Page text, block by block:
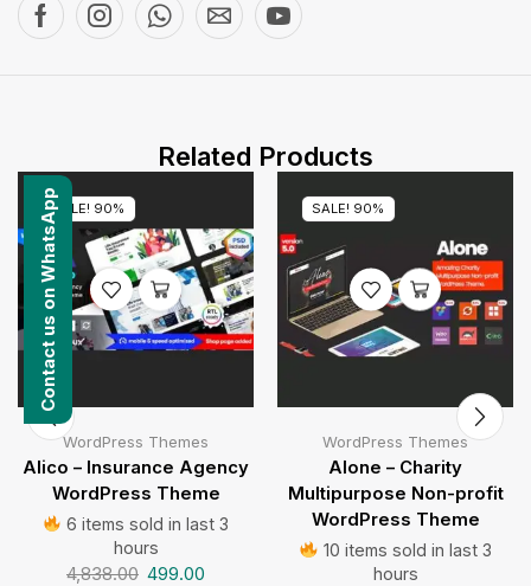
Related Products
SALE! 90%
WordPress Themes
Alico – Insurance Agency
WordPress Theme
6 items sold in last 3
hours
4,838.00 499.00
SALE! 90%
WordPress Themes
Alone – Charity
Multipurpose Non-profit
WordPress Theme
10 items sold in last 3
hours
Contact us on WhatsApp